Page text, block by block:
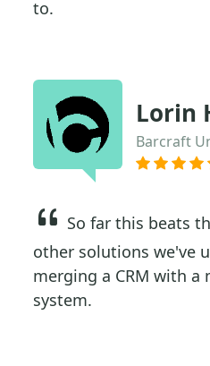
to.
Lorin
Barcraft
So far this beats
other solutions we've
merging a CRM with a
system.